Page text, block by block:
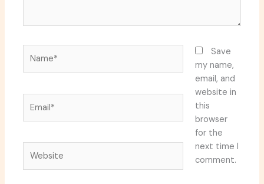
Save
my name,
email, and
website in
this
browser
for the
next time I
comment.